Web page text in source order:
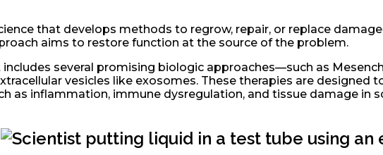
that develops methods to regrow, repair, or replace
aims to restore function at the source of the problem.
several promising biologic approaches—such as
vesicles like exosomes. These therapies are designed
as inflammation, immune dysregulation, and tissue damage in